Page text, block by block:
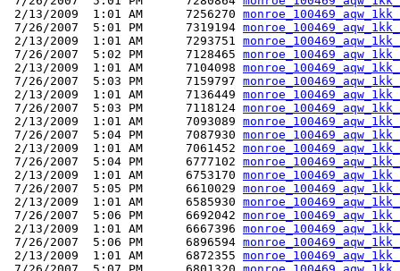
2/13/2009  1:01 AM      7256270
7/26/2007  5:01 PM      7319194
2/13/2009  1:01 AM      7293751
7/26/2007  5:02 PM      7128465
2/13/2009  1:01 AM      7104098
7/26/2007  5:03 PM      7159797
2/13/2009  1:01 AM      7136449
7/26/2007  5:03 PM      7118124
2/13/2009  1:01 AM      7093089
7/26/2007  5:04 PM      7087930
2/13/2009  1:01 AM      7061452
7/26/2007  5:04 PM      6777102
2/13/2009  1:01 AM      6753170
7/26/2007  5:05 PM      6610029
2/13/2009  1:01 AM      6585930
7/26/2007  5:06 PM      6692042
2/13/2009  1:01 AM      6667396
7/26/2007  5:06 PM      6896594
2/13/2009  1:01 AM      6872355